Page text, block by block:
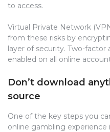
to access.
Virtual Private Network
from these risks by
layer of security. Two-
enabled on all online
Don’t download
source
One of the key steps you
online gambling